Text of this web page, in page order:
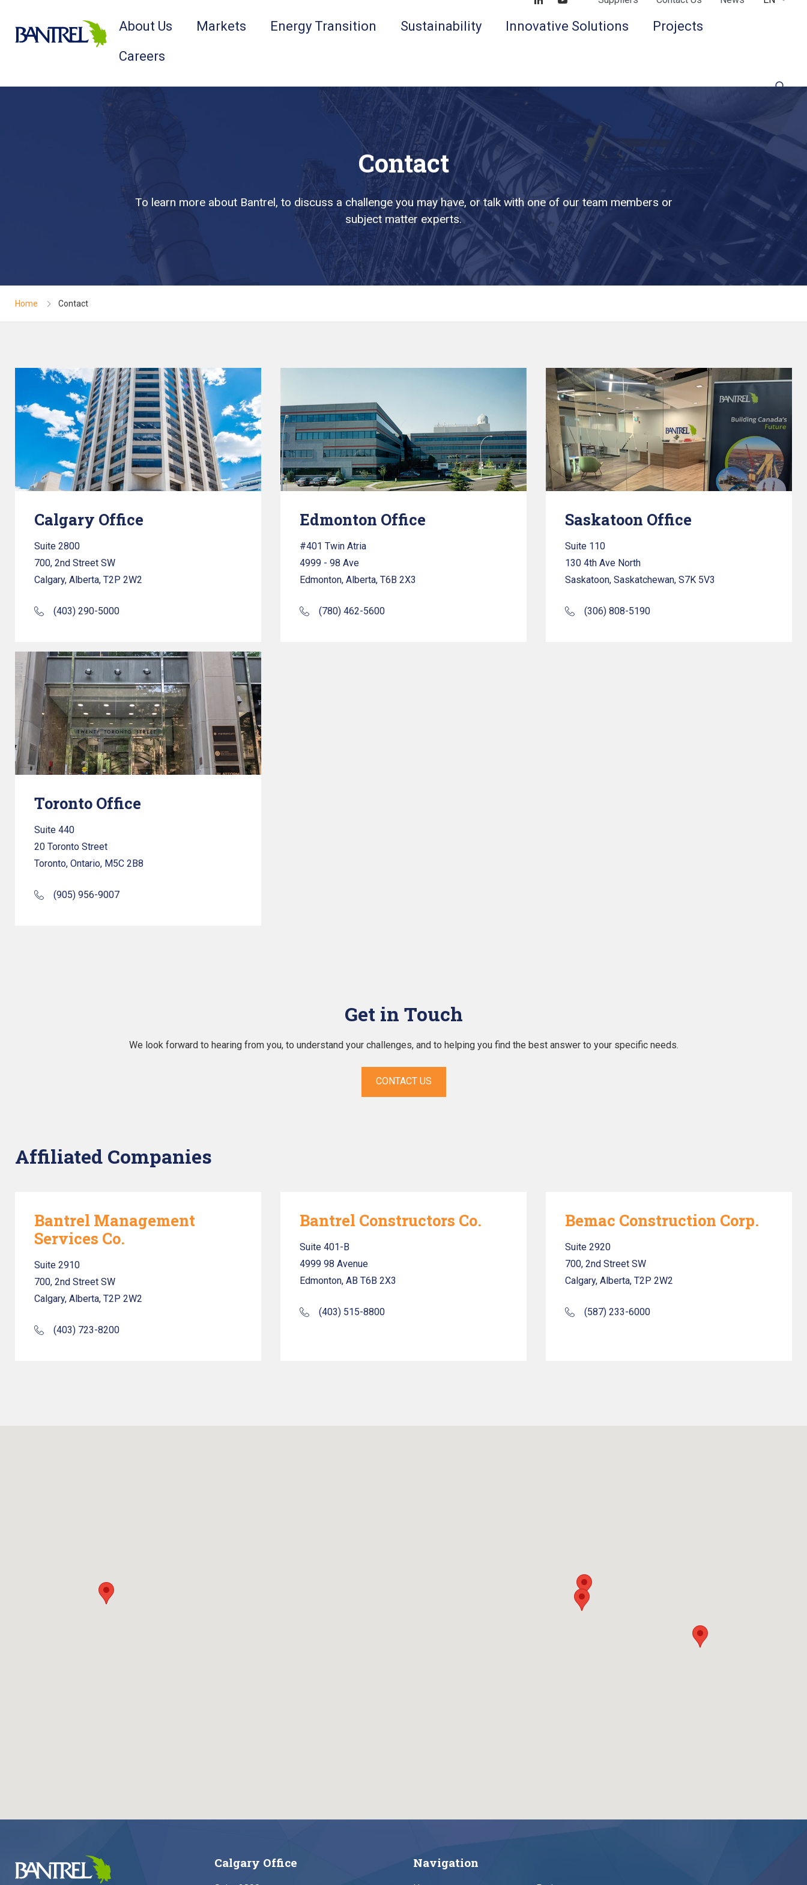
Find us on LinkedIn
Find us on Youtube
About Us Markets Energy Transition Sustainability Innovative Solutions
Projects
Careers
Contact
To learn more about Bantrel, to discuss a challenge you may have, or talk with one of our team members or
subject matter experts.
Home Contact
Calgary Office
Suite 2800
700, 2nd Street SW
Calgary, Alberta, T2P 2W2
(403) 290-5000
Edmonton Office
#401 Twin Atria
4999 - 98 Ave
Edmonton, Alberta, T6B 2X3
(780) 462-5600
Saskatoon Office
Suite 110
130 4th Ave North
Saskatoon, Saskatchewan, S7K 5V3
(306) 808-5190
Toronto Office
Suite 440
20 Toronto Street
Toronto, Ontario, M5C 2B8
(905) 956-9007
Get in Touch
We look forward to hearing from you, to understand your challenges, and to helping you find the best answer to your specific needs.
CONTACT US
Affiliated Companies
Bantrel Management
Services Co.
Suite 2910
700, 2nd Street SW
Calgary, Alberta, T2P 2W2
(403) 723-8200
Bantrel Constructors Co.
Suite 401-B
4999 98 Avenue
Edmonton, AB T6B 2X3
(403) 515-8800
Bemac Construction Corp.
Suite 2920
700, 2nd Street SW
Calgary, Alberta, T2P 2W2
(587) 233-6000
Calgary Office Navigation